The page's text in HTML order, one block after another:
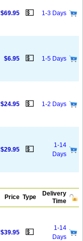
$69.95 💵 1-3 Days
$6.95 💵 1-5 Days
$24.95 💵 1-2 Days
$29.95 💵
1-14
Days
Price Type
Delivery
Time
$39.95 💵
1-14
Days